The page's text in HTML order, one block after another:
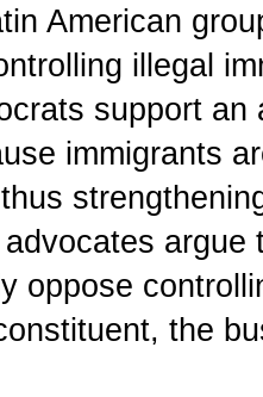
American
illegal
support an
immigrants
argue
oppose
the